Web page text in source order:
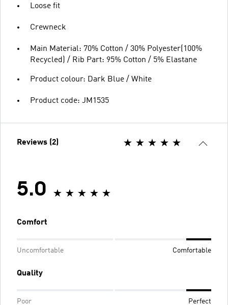
Loose fit
Crewneck
Main Material: 70% Cotton / 30% Polyester(100%
Recycled) / Rib Part: 95% Cotton / 5% Elastane
Product colour: Dark Blue / White
Product code: JM1535
Reviews (2)
5.0
Comfort
Uncomfortable Comfortable
Quality
Poor Perfect